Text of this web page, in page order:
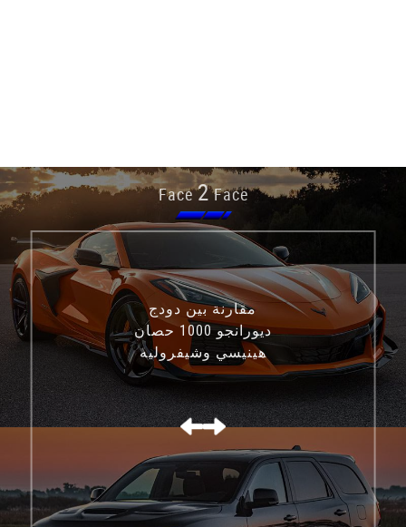
Face2Face
مقارنة بين دودج
ديورانجو 1000 حصان
هينيسي وشيفروليه
كورفيت C8 Z06